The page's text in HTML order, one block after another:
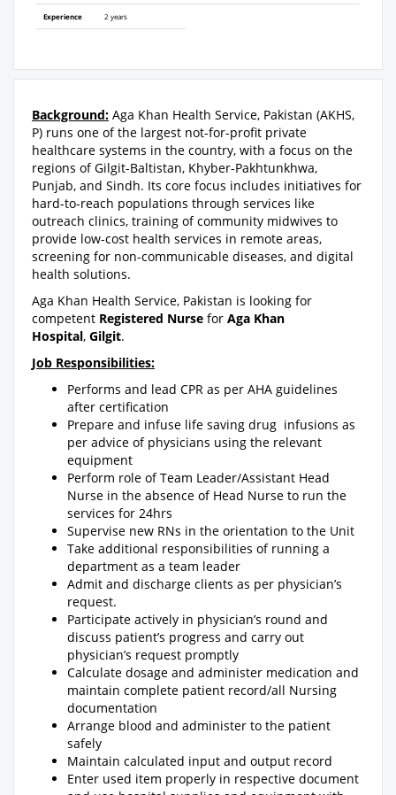
Experience 2 years
Background: Aga Khan Health Service, Pakistan (AKHS,
P) runs one of the largest not-for-profit private
healthcare systems in the country, with a focus on the
regions of Gilgit-Baltistan, Khyber-Pakhtunkhwa,
Punjab, and Sindh. Its core focus includes initiatives for
hard-to-reach populations through services like
outreach clinics, training of community midwives to
provide low-cost health services in remote areas,
screening for non-communicable diseases, and digital
health solutions.
Aga Khan Health Service, Pakistan is looking for
competent Registered Nurse for Aga Khan
Hospital, Gilgit.
Job Responsibilities:
Performs and lead CPR as per AHA guidelines
after certification
Prepare and infuse life saving drug infusions as
per advice of physicians using the relevant
equipment
Perform role of Team Leader/Assistant Head
Nurse in the absence of Head Nurse to run the
services for 24hrs
Supervise new RNs in the orientation to the Unit
Take additional responsibilities of running a
department as a team leader
Admit and discharge clients as per physician’s
request.
Participate actively in physician’s round and
discuss patient’s progress and carry out
physician’s request promptly
Calculate dosage and administer medication and
maintain complete patient record/all Nursing
documentation
Arrange blood and administer to the patient
safely
Maintain calculated input and output record
Enter used item properly in respective document